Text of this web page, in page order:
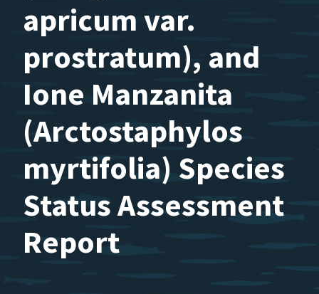
apricum var.
prostratum), and
Ione Manzanita
(Arctostaphylos
myrtifolia) Species
Status Assessment
Report